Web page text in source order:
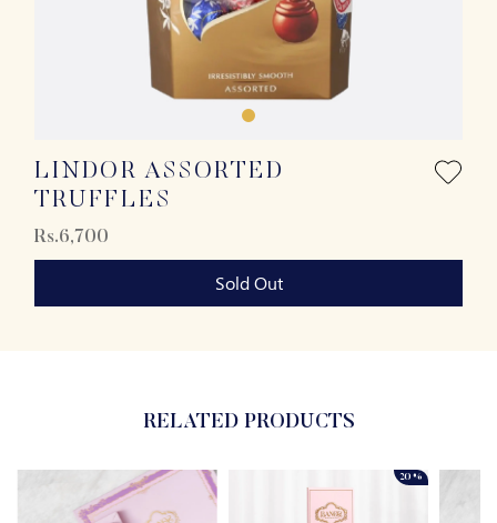
LINDOR ASSORTED
TRUFFLES
Rs.6,700
Sold Out
RELATED PRODUCTS
20%